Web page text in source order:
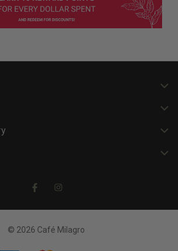
© 2026 Café Milagro